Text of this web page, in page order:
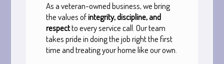
As a veteran-owned business, we bring
the values ofintegrity, discipline, and
respectto every service call. Our team
takes pride in doing the job right the first
time and treating your home like our own.